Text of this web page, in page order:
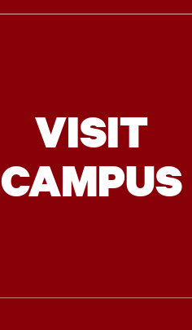
VISIT
CAMPUS